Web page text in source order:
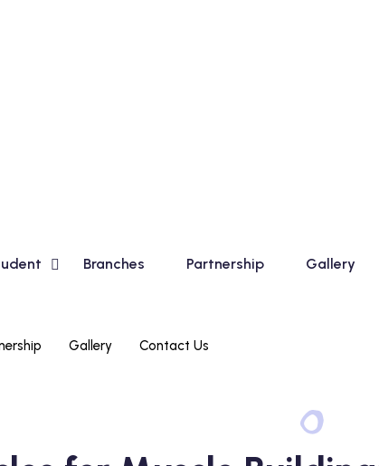
Branches Partnership Gallery
Gallery Contact Us